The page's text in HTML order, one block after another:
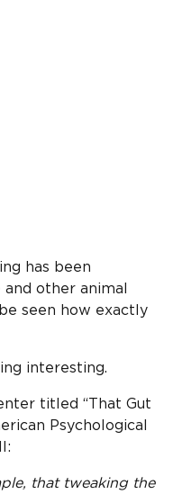
has been
other animal
seen how exactly
interesting.
titled “That Gut
Psychological
that tweaking the